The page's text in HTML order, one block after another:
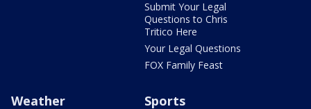
Submit Your Legal
Questions to Chris
Tritico Here
Your Legal Questions
FOX Family Feast
Weather Sports